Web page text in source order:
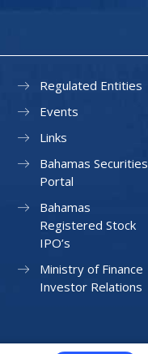
Regulated Entities
Events
Links
Bahamas Securities
Portal
Bahamas
Registered Stock
IPO’s
Ministry of Finance
Investor Relations